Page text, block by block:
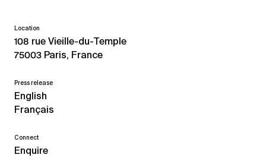
Location
108 rue Vieille-du-Temple
75003 Paris, France
Press release
English
Français
Connect
Enquire